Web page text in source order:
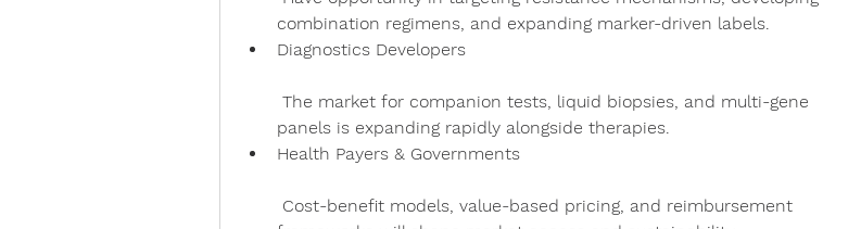
combination regimens, and expanding marker-driven labels.
Diagnostics Developers
panels is expanding rapidly alongside therapies.
Health Payers & Governments